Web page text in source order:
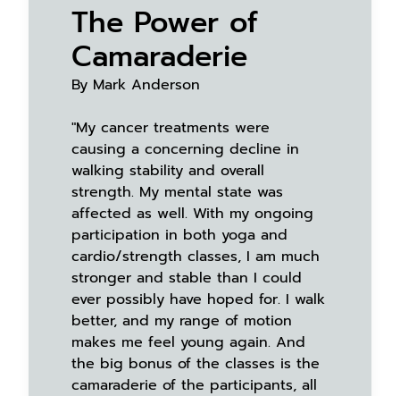
The Power of
Camaraderie
By Mark Anderson
"My cancer treatments were
causing a concerning decline in
walking stability and overall
strength. My mental state was
affected as well. With my ongoing
participation in both yoga and
cardio/strength classes, I am much
stronger and stable than I could
ever possibly have hoped for. I walk
better, and my range of motion
makes me feel young again. And
the big bonus of the classes is the
camaraderie of the participants, all